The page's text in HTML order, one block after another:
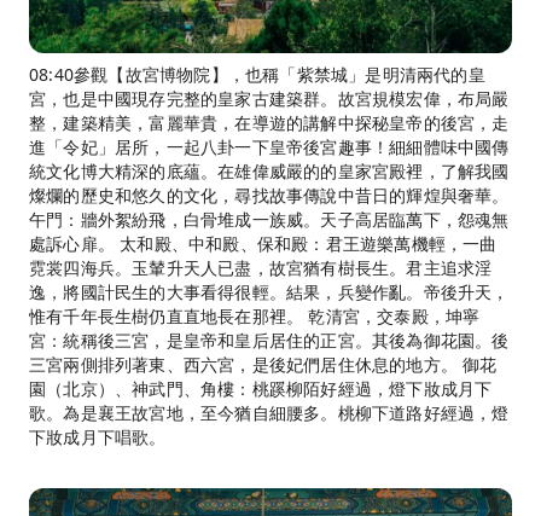
08:40參觀【故宮博物院】，也稱「紫禁城」是明清兩代的皇
宮，也是中國現存完整的皇家古建築群。故宮規模宏偉，布局嚴
整，建築精美，富麗華貴，在導遊的講解中探秘皇帝的後宮，走
進「令妃」居所，一起八卦一下皇帝後宮趣事！細細體味中國傳
統文化博大精深的底蘊。在雄偉威嚴的的皇家宮殿裡，了解我國
燦爛的歷史和悠久的文化，尋找故事傳說中昔日的輝煌與奢華。
午門：牆外絮紛飛，白骨堆成一族威。天子高居臨萬下，怨魂無
處訴心扉。 太和殿、中和殿、保和殿：君王遊樂萬機輕，一曲
霓裳四海兵。玉輦升天人已盡，故宮猶有樹長生。君主追求淫
逸，將國計民生的大事看得很輕。結果，兵變作亂。帝後升天，
惟有千年長生樹仍直直地長在那裡。 乾清宮，交泰殿，坤寧
宮：統稱後三宮，是皇帝和皇后居住的正宮。其後為御花園。後
三宮兩側排列著東、西六宮，是後妃們居住休息的地方。 御花
園（北京）、神武門、角樓：桃蹊柳陌好經過，燈下妝成月下
歌。為是襄王故宮地，至今猶自細腰多。桃柳下道路好經過，燈
下妝成月下唱歌。